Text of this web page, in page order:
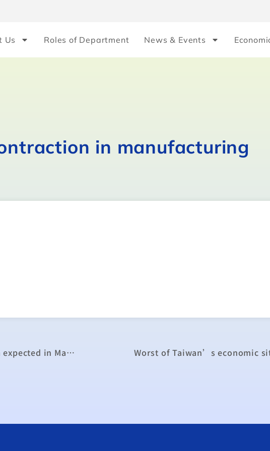
Us Roles of Department News & Events
in manufacturing
Philippines’ assessment of trade pact with Taiwan expected in March Worst of Taiwan’s economic